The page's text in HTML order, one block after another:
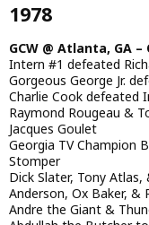
1978
GCW @ Atlanta, GA
Intern #1 defeated
Gorgeous George Jr.
Charlie Cook defeated
Raymond Rougeau &
Jacques Goulet
Georgia TV Champion
Stomper
Dick Slater, Tony
Anderson, Ox Baker, &
Andre the Giant &